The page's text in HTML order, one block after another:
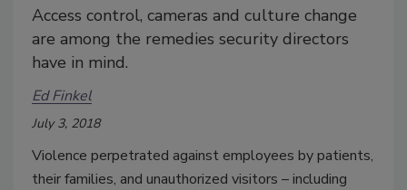
Access control, cameras and culture change
are among the remedies security directors
have in mind.
Ed Finkel
July 3, 2018
Violence perpetrated against employees by patients,
their families, and unauthorized visitors – including